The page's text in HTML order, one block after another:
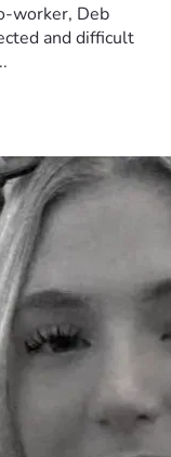
worker, Deb
and difficult